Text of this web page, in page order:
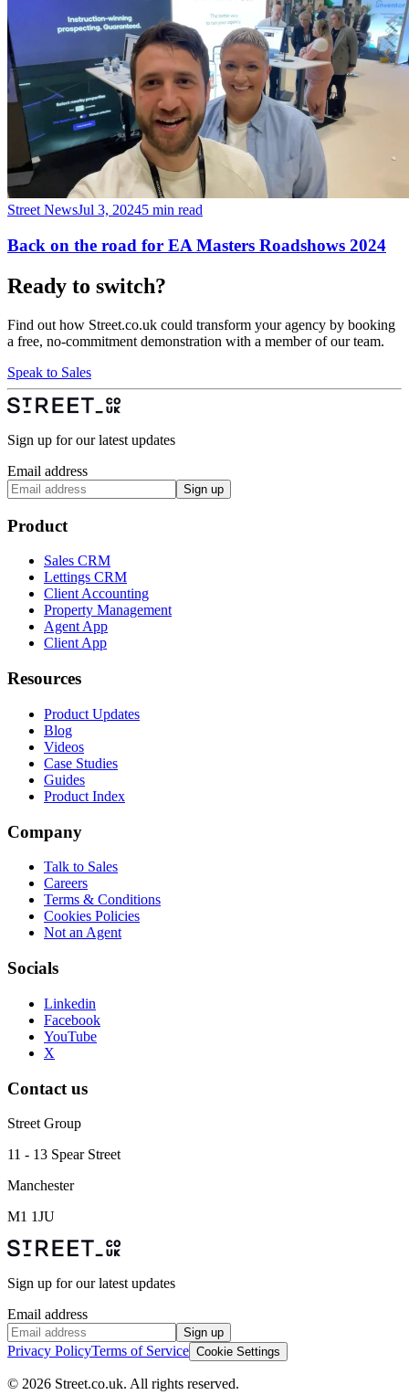
Street NewsJul 3, 20245 min read
Back on the road for EA Masters Roadshows 2024
Ready to switch?
Find out how Street.co.uk could transform your agency by booking
a free, no-commitment demonstration with a member of our team.
Speak to Sales
Sign up for our latest updates
Email address
Sign up
Product
Sales CRM
Lettings CRM
Client Accounting
Property Management
Agent App
Client App
Resources
Product Updates
Blog
Videos
Case Studies
Guides
Product Index
Company
Talk to Sales
Careers
Terms & Conditions
Cookies Policies
Not an Agent
Socials
Linkedin
Facebook
YouTube
X
Contact us
Street Group
11 - 13 Spear Street
Manchester
M1 1JU
Sign up for our latest updates
Email address
Sign up
Privacy PolicyTerms of Service Cookie Settings
© 2026 Street.co.uk. All rights reserved.